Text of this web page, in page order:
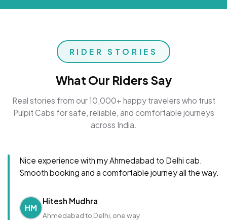
RIDER STORIES
What Our Riders Say
Real stories from our 10,000+ happy travelers who trust
Pulpit Cabs for safe, reliable, and comfortable journeys
across India.
Nice experience with my Ahmedabad to Delhi cab.
Smooth booking and a comfortable journey all the way.
HM
Hitesh Mudhra
Ahmedabad to Delhi, one way